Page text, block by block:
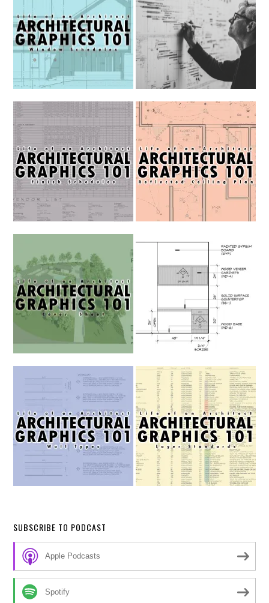
SUBSCRIBE TO PODCAST
Apple Podcasts
Spotify